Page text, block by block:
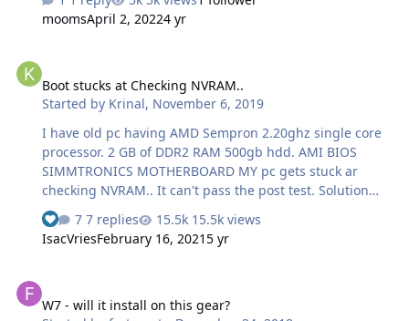
issue. I running OS Windows 10 Pro updates all types
moomsApril 2, 20224 yr
Boot stucks at Checking NVRAM..
Started by Krinal, November 6, 2019
I have old pc having AMD Sempron 2.20ghz single core
processor. 2 GB of DDR2 RAM 500gb hdd. AMI BIOS
SIMMTRONICS MOTHERBOARD MY pc gets stuck ar
checking NVRAM.. It can't pass the post test. Solution
already tried : 1. I have resetted bios settings to default.
2. I have shorted cmos jumpers and cleared cmos. 3. I
have pulled out a cmos battery and and cleared cmos. 4.
removing all connected usbs. Can somebody help me
See who reacted "Like"
7 replies
15.5k views
IsacVriesFebruary 16, 20215 yr
W7 - will it install on this gear?